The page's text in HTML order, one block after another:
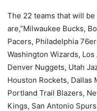
The 22 teams that will
are,”Milwaukee Bucks,
Pacers, Philadelphia
Washington Wizards,
Denver Nuggets, Utah
Houston Rockets, Dallas
Portland Trail Blazers,
Kings, San Antonio